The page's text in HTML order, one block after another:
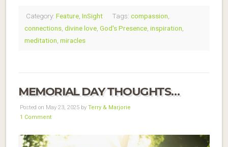
Category: Feature InSight Tags: compassion
connections divine love God's Presence inspiration
meditation miracles
MEMORIAL DAY THOUGHTS…
Posted on May 23, 2025 by Terry & Marjorie
1 Comment